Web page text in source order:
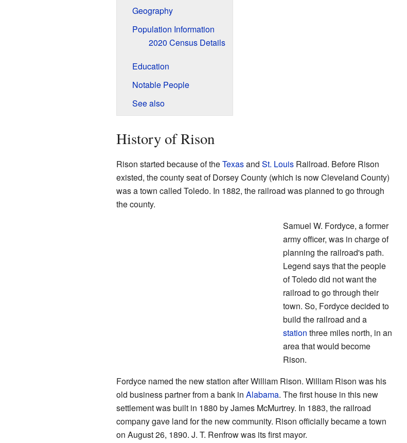
Geography
Population Information
2020 Census Details
Education
Notable People
See also
History of Rison
Rison started because of theTexasand St. LouisRailroad. Before Rison
existed, the county seat of Dorsey County (which is now Cleveland County)
was a town called Toledo. In 1882, the railroad was planned to go through
the county.
Samuel W. Fordyce, a former
army officer, was in charge of
planning the railroad's path.
Legend says that the people
of Toledo did not want the
railroad to go through their
town. So, Fordyce decided to
build the railroad and a
station three miles north, in an
area that would become
Rison.
Fordyce named the new station after William Rison. William Rison was his
old business partner from a bank in Alabama. The first house in this new
settlement was built in 1880 by James McMurtrey. In 1883, the railroad
company gave land for the new community. Rison officially became a town
on August 26, 1890. J. T. Renfrow was its first mayor.